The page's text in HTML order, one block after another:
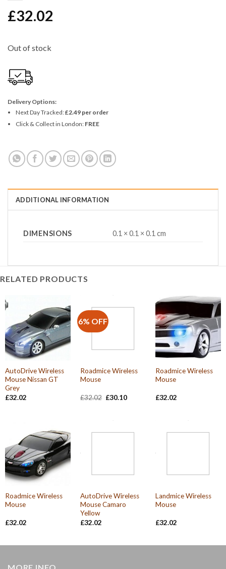
£32.02
Out of stock
Delivery Options:
Next Day Tracked:£2.49 per order
Click & Collect in London: FREE
ADDITIONAL INFORMATION
DIMENSIONS 0.1 × 0.1 × 0.1 cm
RELATED PRODUCTS
AutoDrive Wireless
Mouse Nissan GT
Grey
£32.02
6% OFF
Roadmice Wireless
Mouse
£32.02 Original
£30.10Current
Roadmice Wireless
Mouse
£32.02
Roadmice Wireless
Mouse
£32.02
AutoDrive Wireless
Mouse Camaro
Yellow
£32.02
Landmice Wireless
Mouse
£32.02